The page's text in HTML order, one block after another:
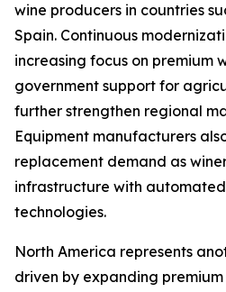
wine producers in countries
Spain. Continuous
increasing focus on premium
government support for
further strengthen regional
Equipment manufacturers
replacement demand as
infrastructure with
technologies.
North America represents
driven by expanding